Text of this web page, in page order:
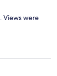
Views were